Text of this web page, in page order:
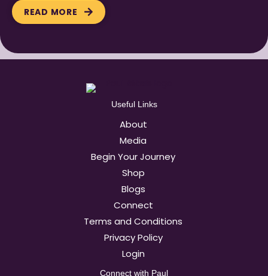
READ MORE
Useful Links
About
Media
Begin Your Journey
Shop
Blogs
Connect
Terms and Conditions
Privacy Policy
Login
Connect with Paul